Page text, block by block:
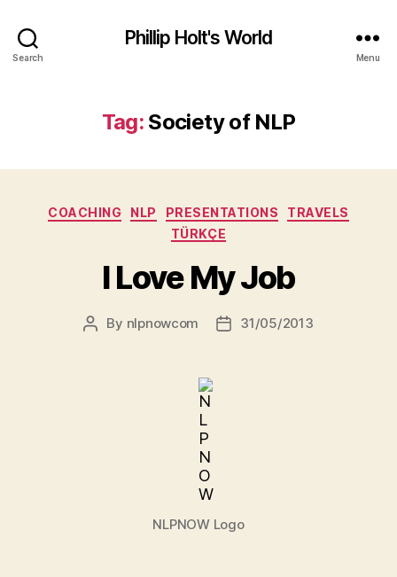
Search
Phillip Holt's World
Menu
Tag: Society of NLP
Categories
COACHING NLP PRESENTATIONS
TRAVELS
TÜRKÇE
I Love My Job
Post
By nlpnowcom
Post31/05/2013
NLPNOW Logo